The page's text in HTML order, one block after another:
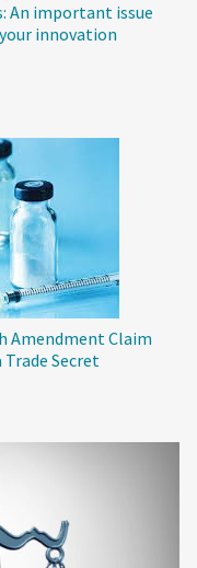
An important issue
innovation
Amendment Claim
Secret